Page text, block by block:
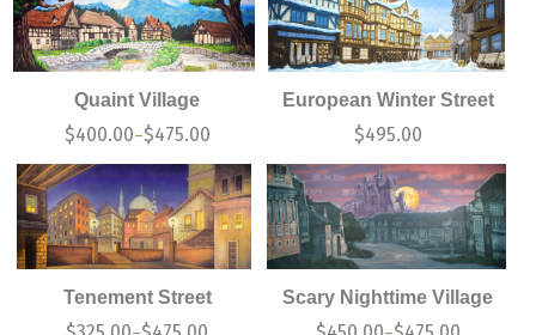
Quaint Village
$400.00–$475.00
European Winter Street
$495.00
Tenement Street Scary Nighttime Village